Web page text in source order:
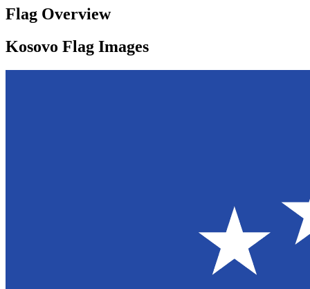
Flag Overview
Kosovo Flag Images